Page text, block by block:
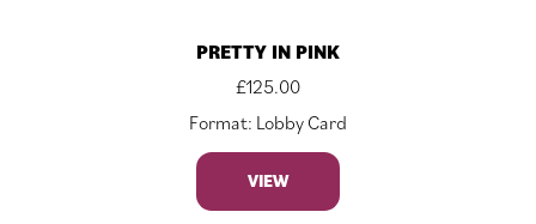
PRETTY IN PINK
£125.00
Format: Lobby Card
VIEW